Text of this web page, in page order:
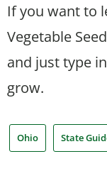
If you want to
Vegetable
and just type
grow.
Ohio State